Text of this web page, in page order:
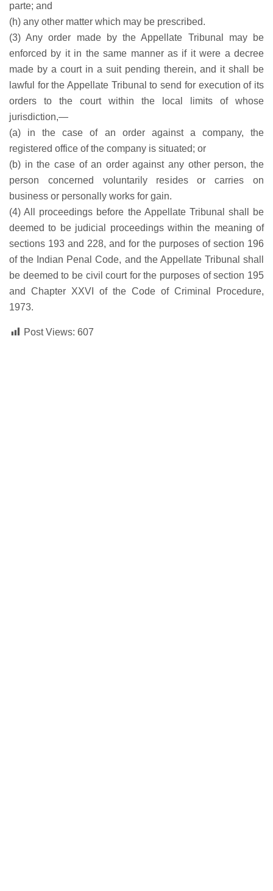
parte; and
(h) any other matter which may be prescribed.
(3) Any order made by the Appellate Tribunal may be
enforced by it in the same manner as if it were a decree
made by a court in a suit pending therein, and it shall be
lawful for the Appellate Tribunal to send for execution of its
orders to the court within the local limits of whose
jurisdiction,—
(a) in the case of an order against a company, the
registered office of the company is situated; or
(b) in the case of an order against any other person, the
person concerned voluntarily resides or carries on
business or personally works for gain.
(4) All proceedings before the Appellate Tribunal shall be
deemed to be judicial proceedings within the meaning of
sections 193 and 228, and for the purposes of section 196
of the Indian Penal Code, and the Appellate Tribunal shall
be deemed to be civil court for the purposes of section 195
and Chapter XXVI of the Code of Criminal Procedure,
1973.
Post Views: 607